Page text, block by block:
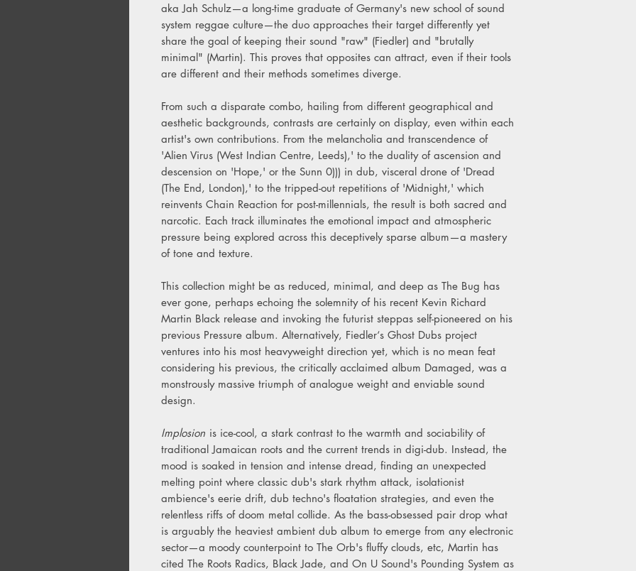
aka Jah Schulz—a long-time graduate of Germany's new school of sound
system reggae culture—the duo approaches their target differently yet
share the goal of keeping their sound "raw" (Fiedler) and "brutally
minimal" (Martin). This proves that opposites can attract, even if their tools
are different and their methods sometimes diverge.
From such a disparate combo, hailing from different geographical and
aesthetic backgrounds, contrasts are certainly on display, even within each
artist's own contributions. From the melancholia and transcendence of
'Alien Virus (West Indian Centre, Leeds),' to the duality of ascension and
descension on 'Hope,' or the Sunn 0))) in dub, visceral drone of 'Dread
(The End, London),' to the tripped-out repetitions of 'Midnight,' which
reinvents Chain Reaction for post-millennials, the result is both sacred and
narcotic. Each track illuminates the emotional impact and atmospheric
pressure being explored across this deceptively sparse album—a mastery
of tone and texture.
This collection might be as reduced, minimal, and deep as The Bug has
ever gone, perhaps echoing the solemnity of his recent Kevin Richard
Martin Black release and invoking the futurist steppas self-pioneered on his
previous Pressure album. Alternatively, Fiedler‘s Ghost Dubs project
ventures into his most heavyweight direction yet, which is no mean feat
considering his previous, the critically acclaimed album Damaged, was a
monstrously massive triumph of analogue weight and enviable sound
design.
Implosion is ice-cool, a stark contrast to the warmth and sociability of
traditional Jamaican roots and the current trends in digi-dub. Instead, the
mood is soaked in tension and intense dread, finding an unexpected
melting point where classic dub's stark rhythm attack, isolationist
ambience's eerie drift, dub techno's floatation strategies, and even the
relentless riffs of doom metal collide. As the bass-obsessed pair drop what
is arguably the heaviest ambient dub album to emerge from any electronic
sector—a moody counterpoint to The Orb's fluffy clouds, etc, Martin has
cited The Roots Radics, Black Jade, and On U Sound's Pounding System as